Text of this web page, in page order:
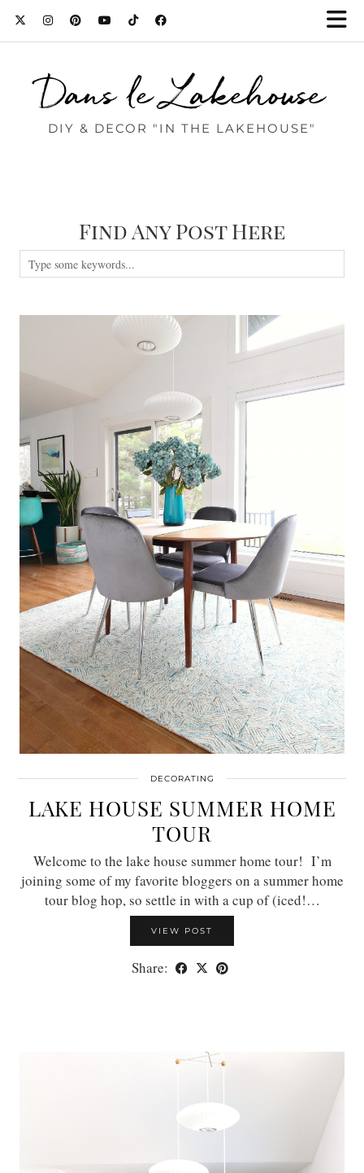
Dans le Lakehouse
DIY & DECOR "IN THE LAKEHOUSE"
Find Any Post Here
DECORATING
LAKE HOUSE SUMMER HOME
TOUR
Welcome to the lake house summer home tour! I’m
joining some of my favorite bloggers on a summer home
tour blog hop, so settle in with a cup of (iced!…
VIEW POST
Share: